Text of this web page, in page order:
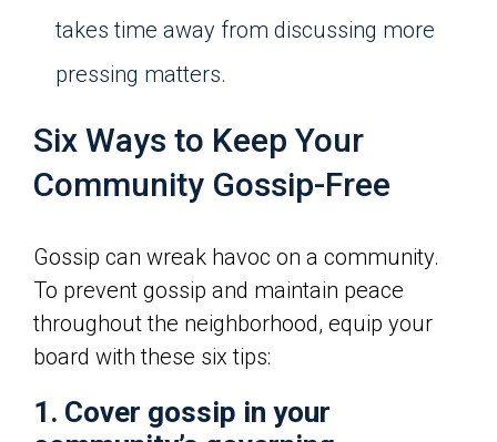
takes time away from discussing more
pressing matters.
Six Ways to Keep Your
Community Gossip-Free
Gossip can wreak havoc on a community.
To prevent gossip and maintain peace
throughout the neighborhood, equip your
board with these six tips:
1. Cover gossip in your